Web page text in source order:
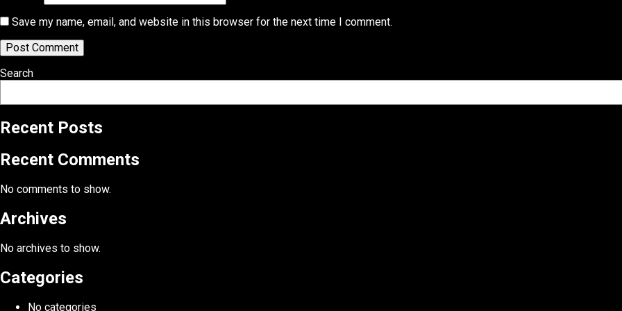
Save my name, email, and website in this browser for the next time I comment.
Search
Recent Posts
Recent Comments
No comments to show.
Archives
No archives to show.
Categories
No categories